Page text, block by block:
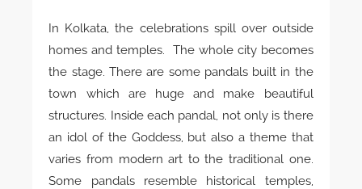
In Kolkata, the celebrations spill over outside
homes and temples. The whole city becomes
the stage. There are some pandals built in the
town which are huge and make beautiful
structures. Inside each pandal, not only is there
an idol of the Goddess, but also a theme that
varies from modern art to the traditional one.
Some pandals resemble historical temples,